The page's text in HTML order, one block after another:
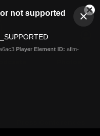
not supported
Player Element ID: aflm-